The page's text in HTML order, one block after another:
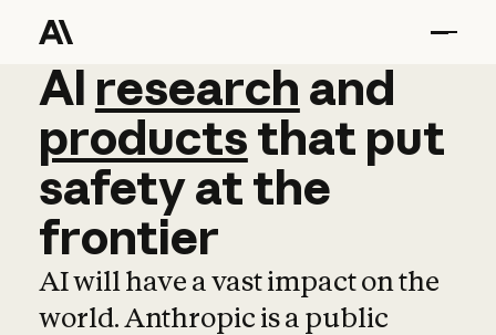
AI research and
AI research and
productsthat put
safetyatthe
frontier
AI will have a vast impact on the
world. Anthropic is a public